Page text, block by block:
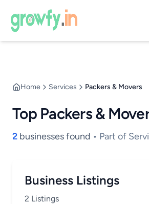
Home Services Packers & Movers
Top Packers &
2 businesses found • Part of
Business Listings
2 Listings